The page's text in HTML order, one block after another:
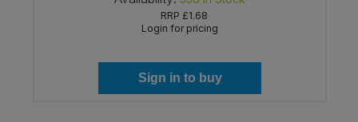
RRP £1.68
Login for pricing
Sign in to buy